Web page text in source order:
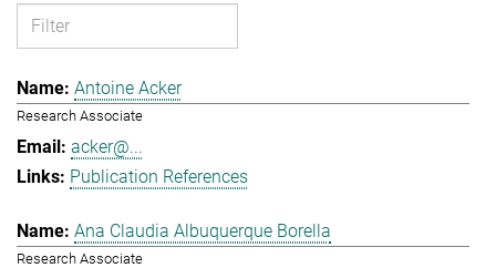
Antoine Acker
Research Associate
acker@...
Publication References
Ana Claudia Albuquerque Borella
Research Associate